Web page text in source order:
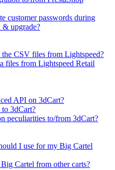
customer passwords during
& upgrade?
CSV files from Lightspeed?
files from Lightspeed Retail
API on 3dCart?
to 3dCart?
peculiarities to/from 3dCart?
I use for my Big Cartel
Cartel from other carts?